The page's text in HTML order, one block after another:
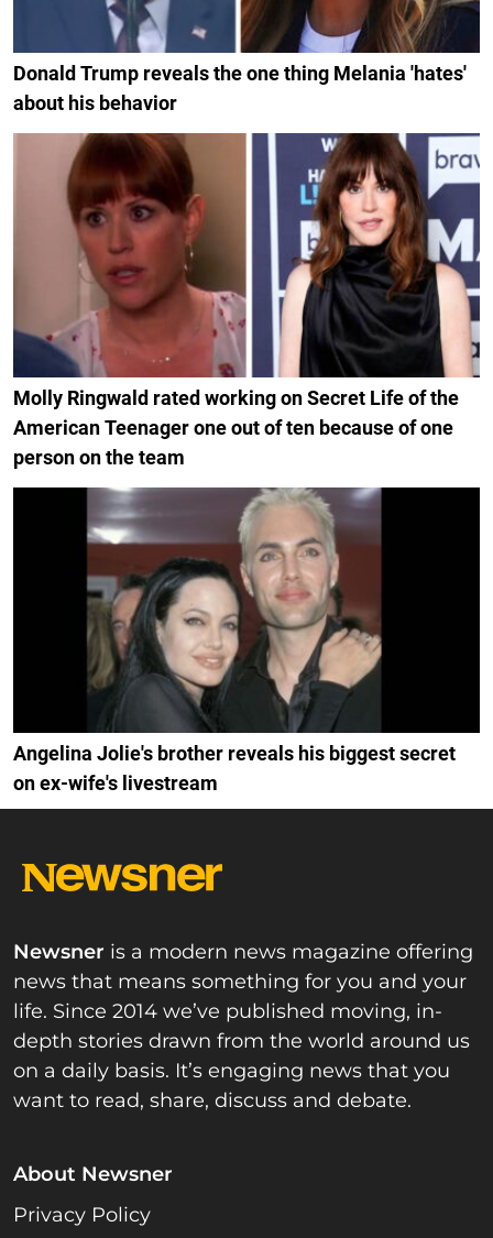
Donald Trump reveals the one thing Melania 'hates'
about his behavior
Molly Ringwald rated working on Secret Life of the
American Teenager one out of ten because of one
person on the team
Angelina Jolie's brother reveals his biggest secret
on ex-wife's livestream
Newsner is a modern news magazine offering
news that means something for you and your
life. Since 2014 we’ve published moving, in-
depth stories drawn from the world around us
on a daily basis. It’s engaging news that you
want to read, share, discuss and debate.
About Newsner
Privacy Policy